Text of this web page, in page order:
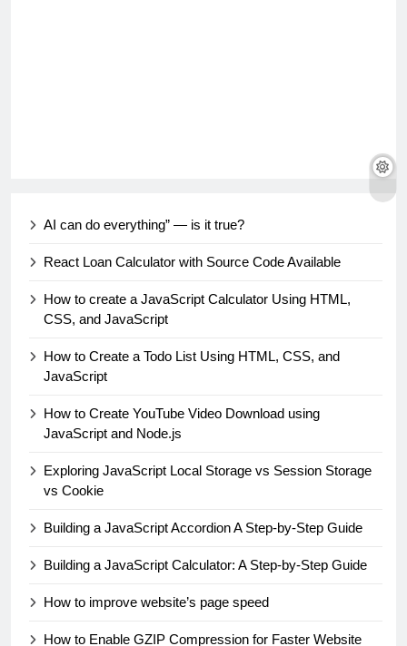
AI can do everything” — is it true?
React Loan Calculator with Source Code Available
How to create a JavaScript Calculator Using HTML,
CSS, and JavaScript
How to Create a Todo List Using HTML, CSS, and
JavaScript
How to Create YouTube Video Download using
JavaScript and Node.js
Exploring JavaScript Local Storage vs Session Storage
vs Cookie
Building a JavaScript Accordion A Step-by-Step Guide
Building a JavaScript Calculator: A Step-by-Step Guide
How to improve website’s page speed
How to Enable GZIP Compression for Faster Website